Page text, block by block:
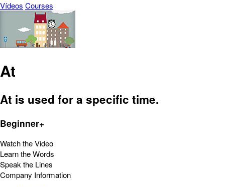
Vídeos Courses
At
At is used for a specific time.
Beginner+
Watch the Video
Learn the Words
Speak the Lines
Company Information